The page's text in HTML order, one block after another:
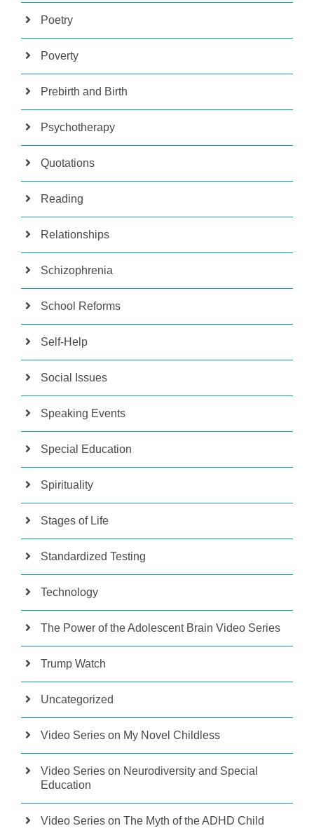
Poetry
Poverty
Prebirth and Birth
Psychotherapy
Quotations
Reading
Relationships
Schizophrenia
School Reforms
Self-Help
Social Issues
Speaking Events
Special Education
Spirituality
Stages of Life
Standardized Testing
Technology
The Power of the Adolescent Brain Video Series
Trump Watch
Uncategorized
Video Series on My Novel Childless
Video Series on Neurodiversity and Special
Education
Video Series on The Myth of the ADHD Child